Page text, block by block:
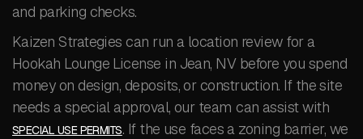
and parking checks.
Kaizen Strategies can run a location review for a
Hookah Lounge License in Jean, NV before you spend
money on design, deposits, or construction. If the site
needs a special approval, our team can assist with
SPECIAL USE PERMITS. If the use faces a zoning barrier, we